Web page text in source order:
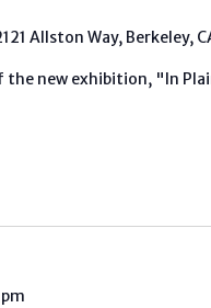
Allston Way, Berkeley,
new exhibition, "In